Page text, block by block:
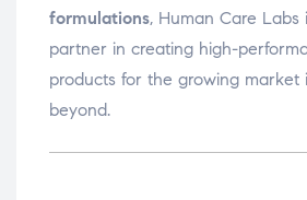
formulations, Human Care Labs
partner in creating high-
products for the growing market
beyond.